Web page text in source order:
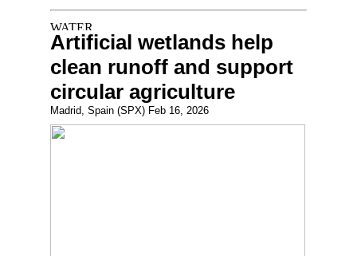
Artificial wetlands help
clean runoff and support
circular agriculture
Madrid, Spain (SPX) Feb 16, 2026